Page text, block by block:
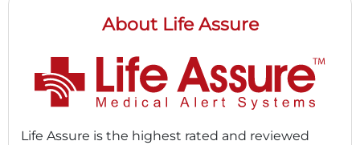
About Life Assure
Life Assure is the highest rated and reviewed